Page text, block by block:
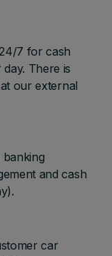
7 for cash
There is
our external
and cash
car